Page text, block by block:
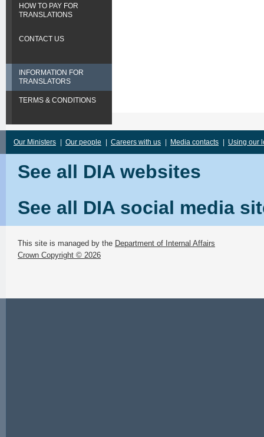
HOW TO PAY FOR
TRANSLATIONS
CONTACT US
INFORMATION FOR
TRANSLATORS
TERMS & CONDITIONS
Our Ministers Our people Careers with us Media contacts Using our
See all DIA websites
See all DIA social media
This site is managed by the Department of Internal Affairs
Crown Copyright © 2026